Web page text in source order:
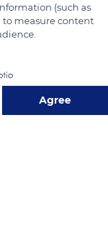
(such as
to measure content
Agree